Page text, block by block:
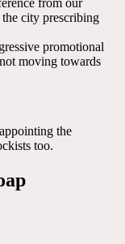
from our
city prescribing
promotional
moving towards
the
too.